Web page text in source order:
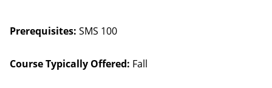
Prerequisites: SMS 100
Course Typically Offered: Fall